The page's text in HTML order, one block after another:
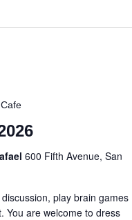
600 Fifth Avenue, San
play brain games
You are welcome to dress